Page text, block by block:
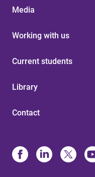
Media
Working with us
Current students
Library
Contact